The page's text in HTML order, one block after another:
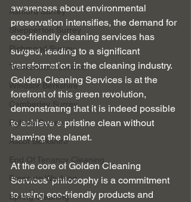
Ashford Surrey
Shepperton Surrey
Richmond Surrey
Twickenham London
Windsor Berkshire
Camberley Surrey
Egham Surrey
Ascot Berkshire
End Of Tenancy Cleaning
Pressure Washing
Spring Cleaning
awareness about environmental
preservation intensifies, the demand for
eco-friendly cleaning services has
surged, leading to a significant
transformation in the cleaning industry.
Golden Cleaning Services is at the
forefront of this green revolution,
demonstrating that it is indeed possible
to achieve a pristine clean without
harming the planet.
At the core of Golden Cleaning
Services' philosophy is a commitment
to using eco-friendly products and